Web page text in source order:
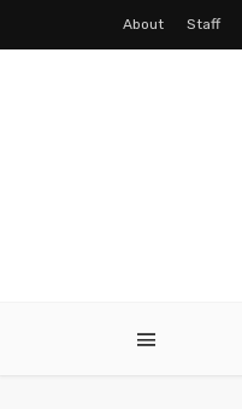
About Staff